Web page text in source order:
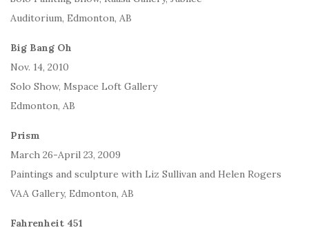
Auditorium, Edmonton, AB
Big Bang Oh
Nov. 14, 2010
Solo Show, Mspace Loft Gallery
Edmonton, AB
Prism
March 26-April 23, 2009
Paintings and sculpture with Liz Sullivan and Helen Rogers
VAA Gallery, Edmonton, AB
Fahrenheit 451